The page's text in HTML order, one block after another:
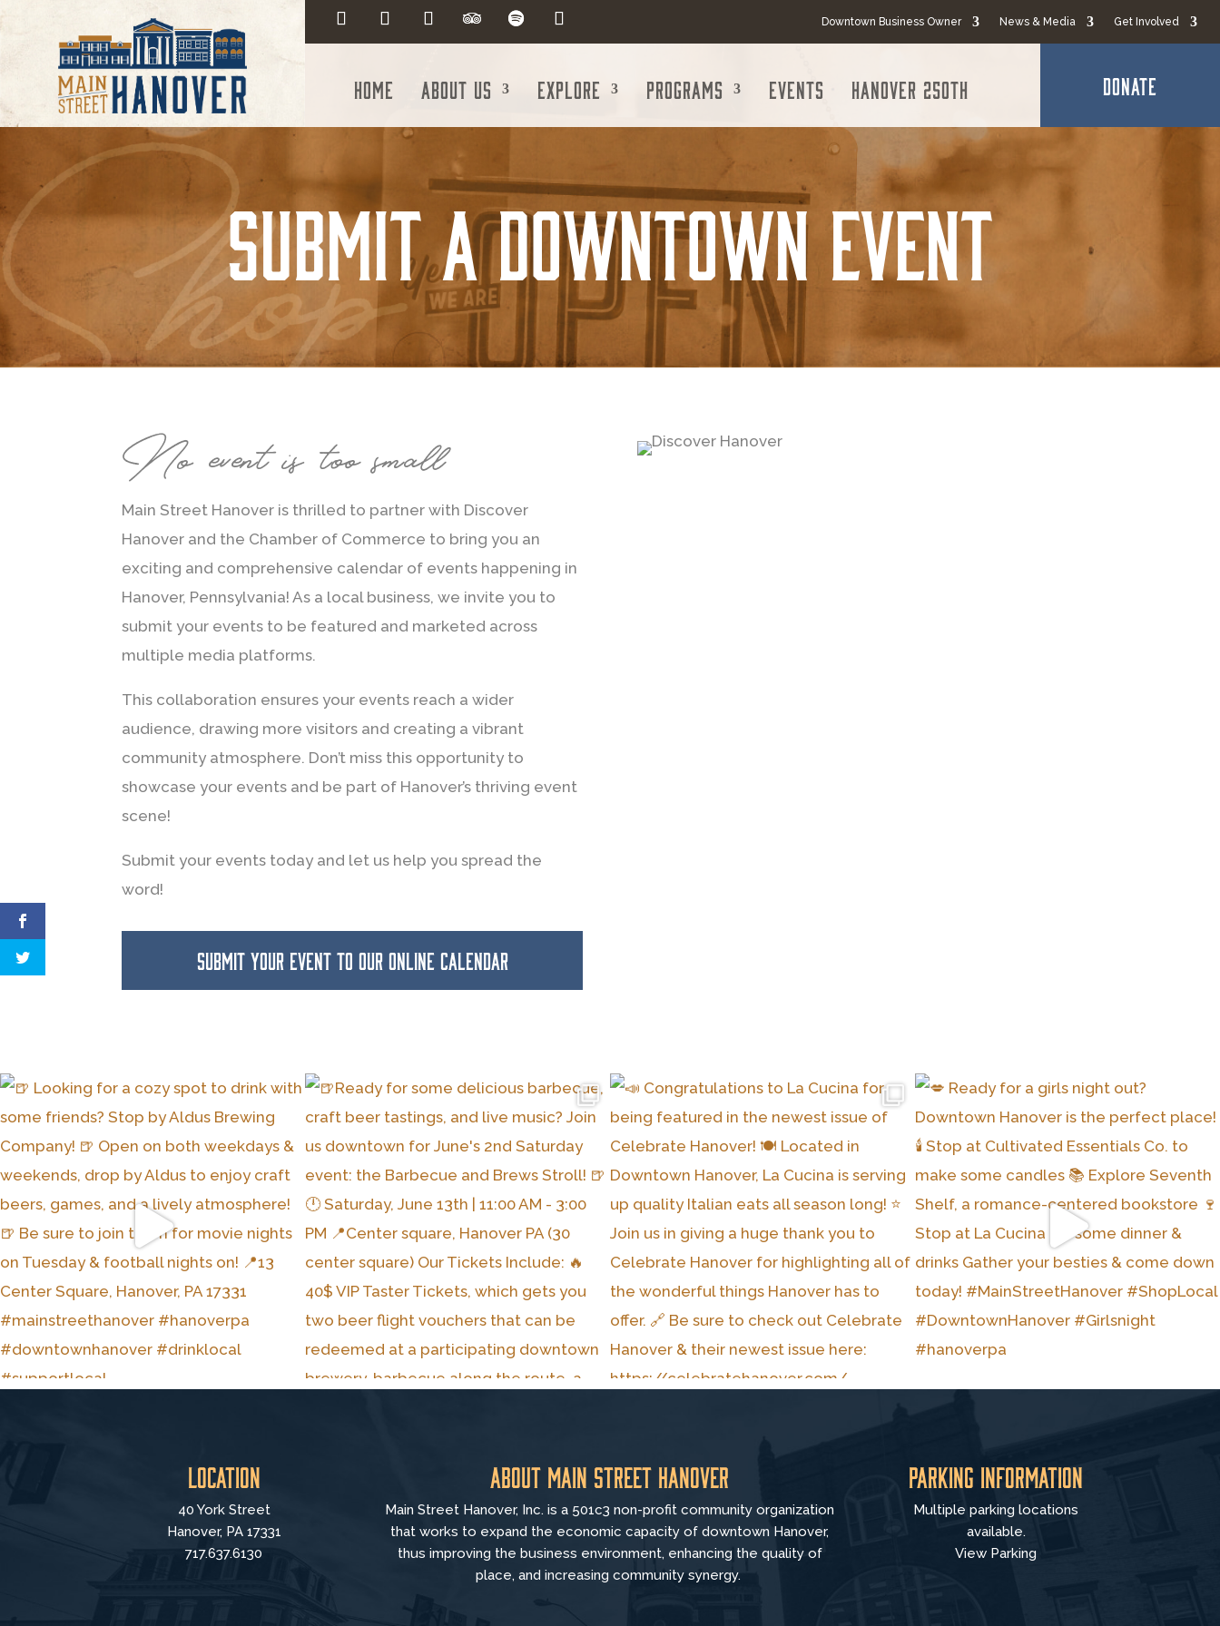
Downtown Business Owner News & Media Get Involved
Home About Us Explore Programs Events Hanover 250th DONATE
Submit A Downtown Event
No event is too small
Main Street Hanover is thrilled to partner with Discover
Hanover and the Chamber of Commerce to bring you an
exciting and comprehensive calendar of events happening in
Hanover, Pennsylvania! As a local business, we invite you to
submit your events to be featured and marketed across
multiple media platforms.
This collaboration ensures your events reach a wider
audience, drawing more visitors and creating a vibrant
community atmosphere. Don’t miss this opportunity to
showcase your events and be part of Hanover’s thriving event
scene!
Submit your events today and let us help you spread the
word!
SUBMIT YOUR EVENT TO OUR ONLINE CALENDAR
Location
40 York Street
Hanover, PA 17331
717.637.6130
About Main Street Hanover
Main Street Hanover, Inc. is a 501c3 non-profit community organization
thatworks to expand the economic capacity of downtown Hanover,
thus improving the business environment, enhancing the quality of
place, and increasing community synergy.
Parking Information
Multiple parking locations
available.
View Parking